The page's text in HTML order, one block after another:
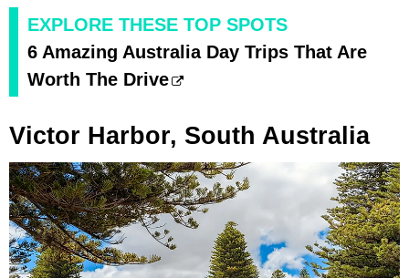
EXPLORE THESE TOP SPOTS
6 Amazing Australia Day Trips That Are
Worth The Drive
Victor Harbor, South Australia